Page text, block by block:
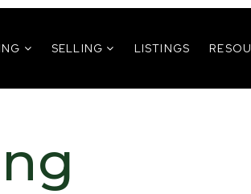
SELLING LISTINGS